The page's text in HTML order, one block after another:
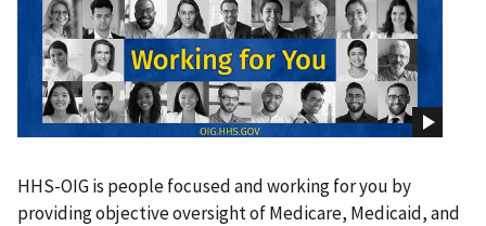
HHS-OIG is people focused and working for you by
providing objective oversight of Medicare, Medicaid, and